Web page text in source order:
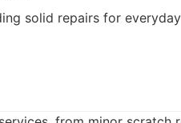
solid repairs for